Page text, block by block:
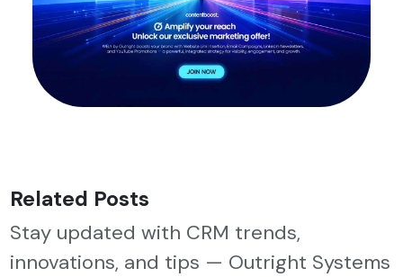
Related Posts
Stay updated with CRM trends,
innovations, and tips — Outright Systems